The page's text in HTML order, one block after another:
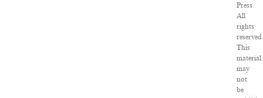
Press.
All
rights
This
material
may
not
be